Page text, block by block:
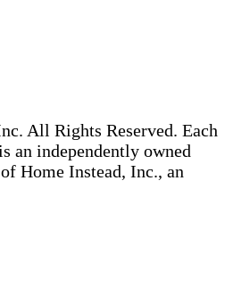
All Rights Reserved. Each
an independently owned
Home Instead, Inc., an